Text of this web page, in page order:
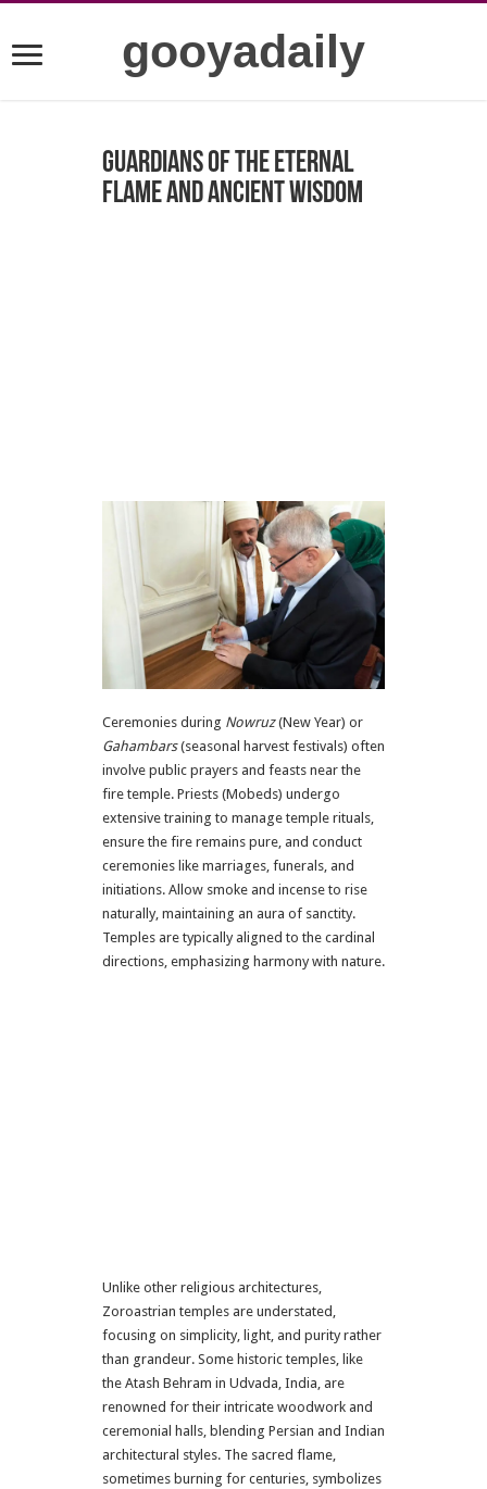
gooyadaily
Guardians of the Eternal
Flame and Ancient Wisdom
Ceremonies during Nowruz(New Year) or
Gahambars(seasonal harvest festivals) often
involve public prayers and feasts near the
fire temple. Priests (Mobeds) undergo
extensive training to manage temple rituals,
ensure the fire remains pure, and conduct
ceremonies like marriages, funerals, and
initiations. Allow smoke and incense to rise
naturally, maintaining an aura of sanctity.
Temples are typically aligned to the cardinal
directions, emphasizing harmony with nature.
Unlike other religious architectures,
Zoroastrian temples are understated,
focusing on simplicity, light, and purity rather
than grandeur. Some historic temples, like
the Atash Behram in Udvada, India, are
renowned for their intricate woodwork and
ceremonial halls, blending Persian and Indian
architectural styles. The sacred flame,
sometimes burning for centuries, symbolizes